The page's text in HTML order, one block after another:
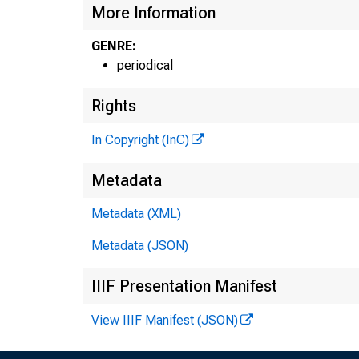
More Information
GENRE:
periodical
Rights
In Copyright (InC)
Metadata
Metadata (XML)
Metadata (JSON)
IIIF Presentation Manifest
View IIIF Manifest (JSON)